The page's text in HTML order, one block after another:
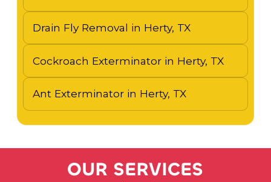
Drain Fly Removal in Herty, TX
Cockroach Exterminator in Herty, TX
Ant Exterminator in Herty, TX
OUR SERVICES